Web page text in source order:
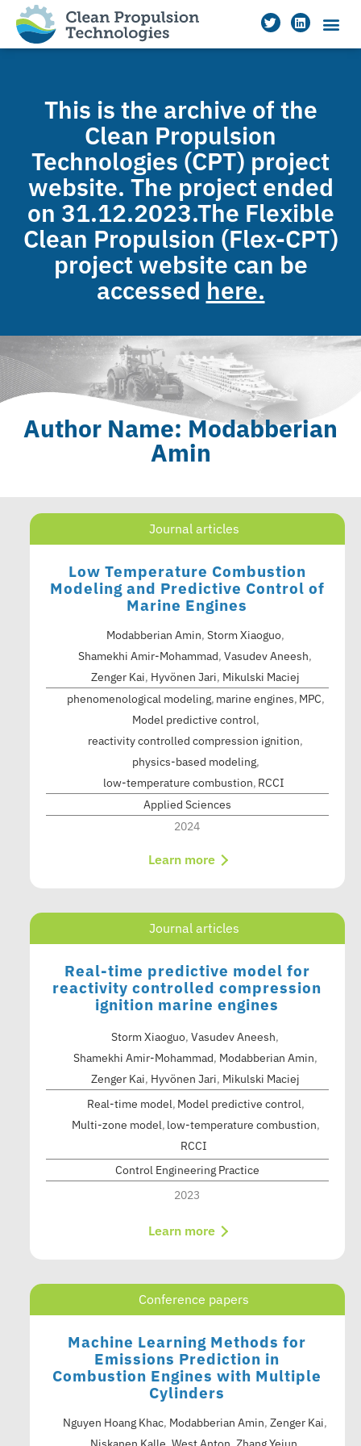
This is the archive of the
Clean Propulsion
Technologies (CPT) project
website. The project ended
on 31.12.2023.The Flexible
Clean Propulsion (Flex-CPT)
project website can be
accessed here.
Author Name: Modabberian
Amin
Journal articles
Low Temperature Combustion
Modeling and Predictive Control of
Marine Engines
Modabberian Amin, Storm Xiaoguo,
Shamekhi Amir-Mohammad, Vasudev Aneesh,
Zenger Kai, Hyvönen Jari, Mikulski Maciej
phenomenological modeling marine engines MPC
Model predictive control
reactivity controlled compression ignition
physics-based modeling
low-temperature combustion RCCI
Applied Sciences
2024
Learn more
Journal articles
Real-time predictive model for
reactivity controlled compression
ignition marine engines
Storm Xiaoguo, Vasudev Aneesh,
Shamekhi Amir-Mohammad, Modabberian Amin,
Zenger Kai, Hyvönen Jari, Mikulski Maciej
Real-time model Model predictive control
Multi-zone model low-temperature combustion
RCCI
Control Engineering Practice
2023
Learn more
Conference papers
Machine Learning Methods for
Emissions Prediction in
Combustion Engines with Multiple
Cylinders
Nguyen Hoang Khac, Modabberian Amin, Zenger Kai,